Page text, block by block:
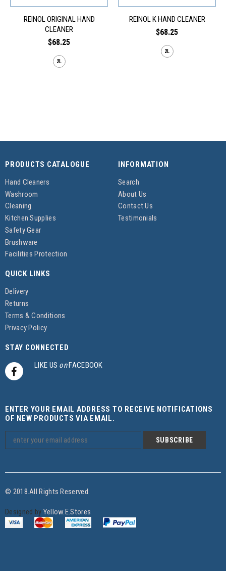
REINOL ORIGINAL HAND
CLEANER
$68.25
2L
REINOL K HAND CLEANER
$68.25
2L
PRODUCTS CATALOGUE
Hand Cleaners
Washroom
Cleaning
Kitchen Supplies
Safety Gear
Brushware
Facilities Protection
INFORMATION
Search
About Us
Contact Us
Testimonials
QUICK LINKS
Delivery
Returns
Terms & Conditions
Privacy Policy
STAY CONNECTED
LIKE US onFACEBOOK
ENTER YOUR EMAIL ADDRESS TO RECEIVE NOTIFICATIONS
OF NEW PRODUCTS VIA EMAIL.
© 2018.All Rights Reserved.
Designed by Yellow.E.Stores